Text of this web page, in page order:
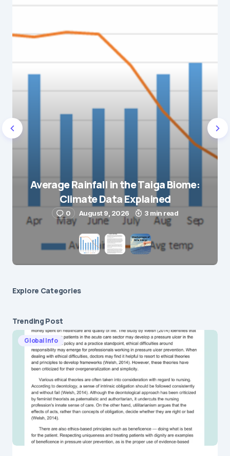
Average Rainfall in the Taiga Biome:
Climate Data Explained
0 August 9, 2026 3 min read
Explore Сategories
Trending Post
Global Info